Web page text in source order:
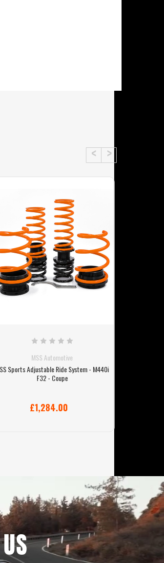
MSS Automotive
Sports Adjustable Ride System - M440i
F32 - Coupe
£1,284.00